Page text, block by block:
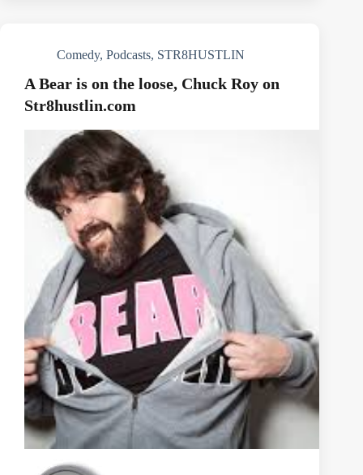
Comedy, Podcasts, STR8HUSTLIN
A Bear is on the loose, Chuck Roy on
Str8hustlin.com